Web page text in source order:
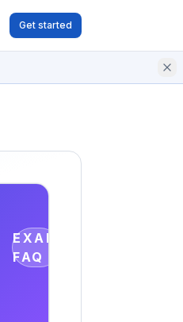
Get started
EXAM
FAQ